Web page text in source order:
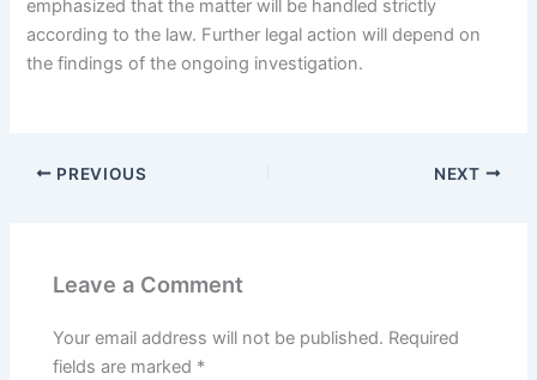
emphasized that the matter will be handled strictly
according to the law. Further legal action will depend on
the findings of the ongoing investigation.
PREVIOUS NEXT
Leave a Comment
Your email address will not be published. Required
fields are marked *